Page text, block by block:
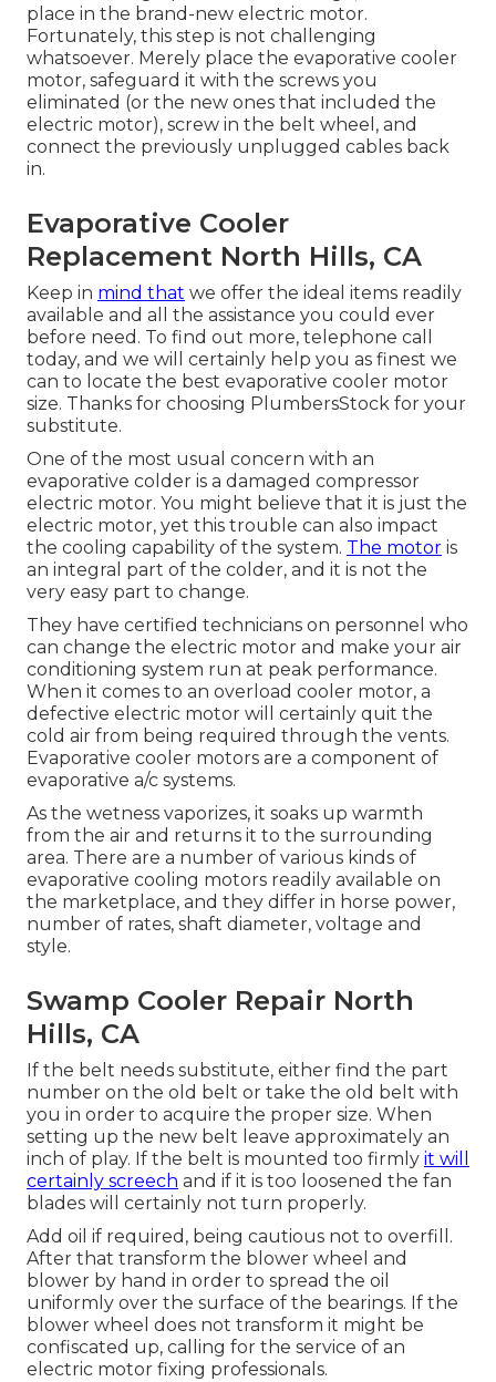
place in the brand-new electric motor.
Fortunately, this step is not challenging
whatsoever. Merely place the evaporative cooler
motor, safeguard it with the screws you
eliminated (or the new ones that included the
electric motor), screw in the belt wheel, and
connect the previously unplugged cables back
in.
Evaporative Cooler
Replacement North Hills, CA
Keep in mind that we offer the ideal items readily
available and all the assistance you could ever
before need. To find out more, telephone call
today, and we will certainly help you as finest we
can to locate the best evaporative cooler motor
size. Thanks for choosing PlumbersStock for your
substitute.
One of the most usual concern with an
evaporative colder is a damaged compressor
electric motor. You might believe that it is just the
electric motor, yet this trouble can also impact
the cooling capability of the system. The motor is
an integral part of the colder, and it is not the
very easy part to change.
They have certified technicians on personnel who
can change the electric motor and make your air
conditioning system run at peak performance.
When it comes to an overload cooler motor, a
defective electric motor will certainly quit the
cold air from being required through the vents.
Evaporative cooler motors are a component of
evaporative a/c systems.
As the wetness vaporizes, it soaks up warmth
from the air and returns it to the surrounding
area. There are a number of various kinds of
evaporative cooling motors readily available on
the marketplace, and they differ in horse power,
number of rates, shaft diameter, voltage and
style.
Swamp Cooler Repair North
Hills, CA
If the belt needs substitute, either find the part
number on the old belt or take the old belt with
you in order to acquire the proper size. When
setting up the new belt leave approximately an
inch of play. If the belt is mounted too firmly it will
certainly screech and if it is too loosened the fan
blades will certainly not turn properly.
Add oil if required, being cautious not to overfill.
After that transform the blower wheel and
blower by hand in order to spread the oil
uniformly over the surface of the bearings. If the
blower wheel does not transform it might be
confiscated up, calling for the service of an
electric motor fixing professionals.